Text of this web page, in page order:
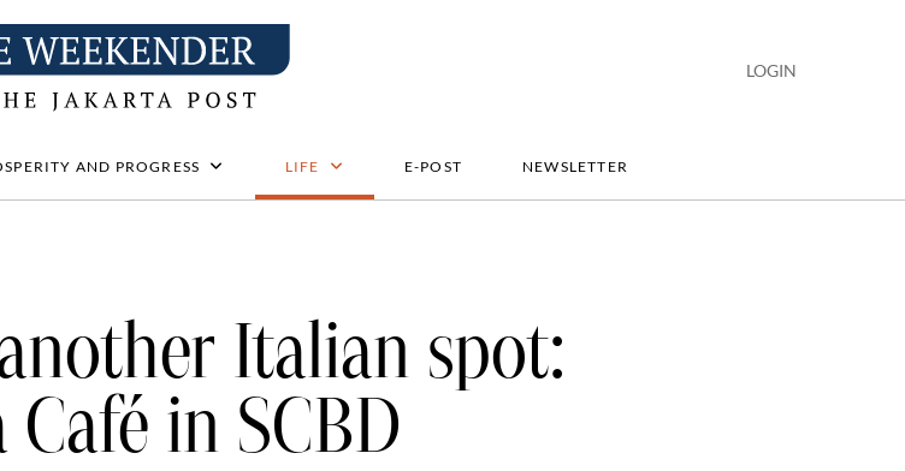
LOGIN
AND PROGRESS LIFE E-POST NEWSLETTER
Italian spot:
in SCBD